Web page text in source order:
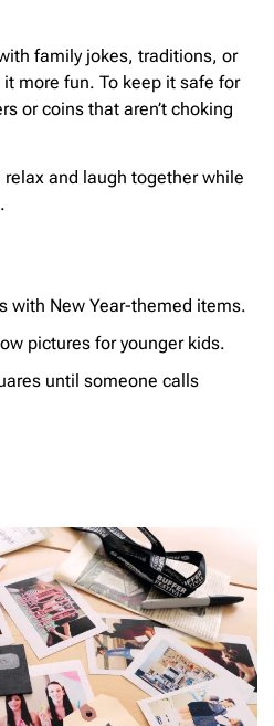
family jokes, traditions, or
more fun. To keep it safe for
or coins that aren’t choking
and laugh together while
with New Year-themed items.
pictures for younger kids.
until someone calls